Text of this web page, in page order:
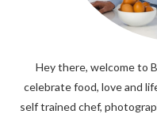
Hey there, welcome to
celebrate food, love and
self trained chef,